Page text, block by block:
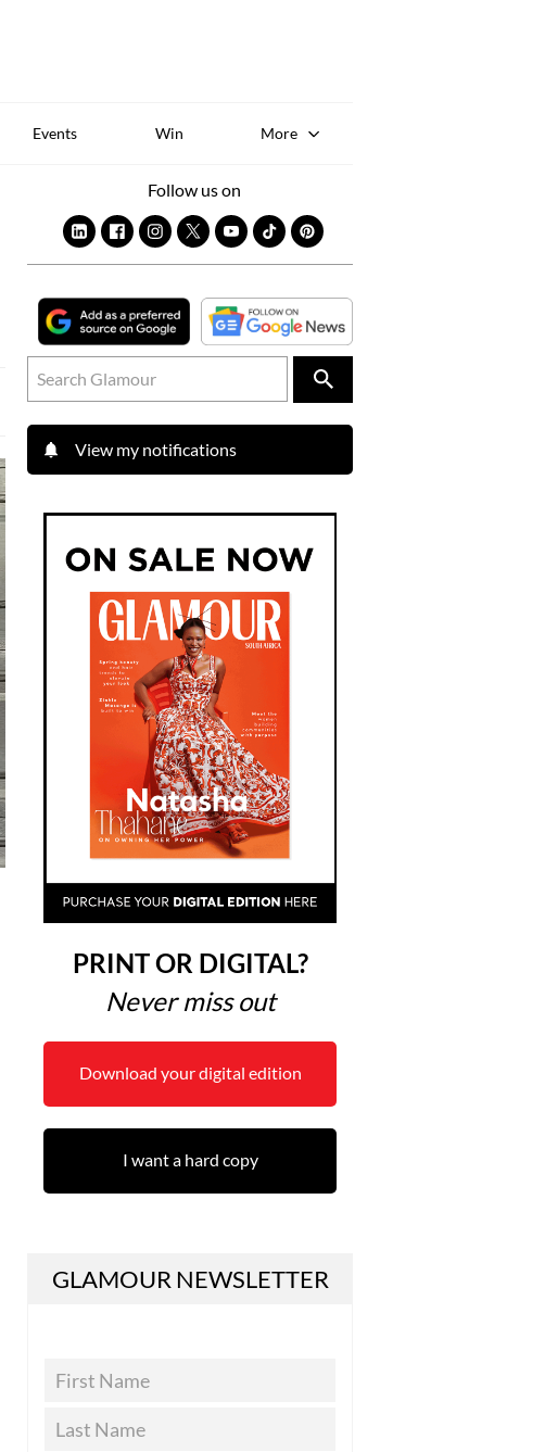
Events Win More
Follow us on
View my notifications
PRINT OR DIGITAL?
Never miss out
Download your digital edition
I want a hard copy
GLAMOUR NEWSLETTER